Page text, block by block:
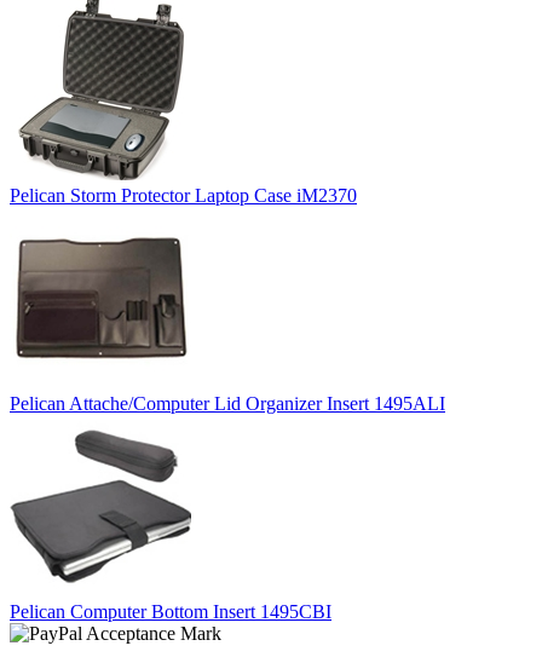
Pelican Storm Protector Laptop Case iM2370
Pelican Attache/Computer Lid Organizer Insert 1495ALI
Pelican Computer Bottom Insert 1495CBI